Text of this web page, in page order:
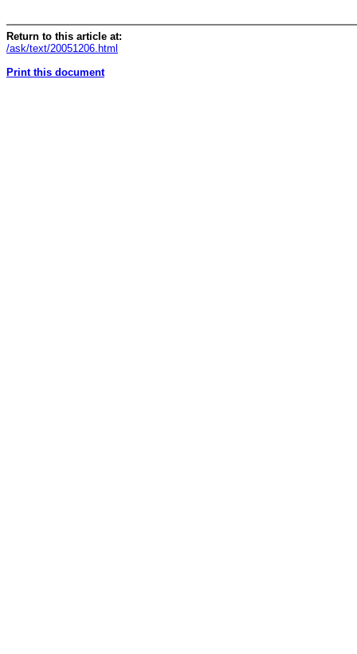
Return to this article at:
/ask/text/20051206.html
Print this document